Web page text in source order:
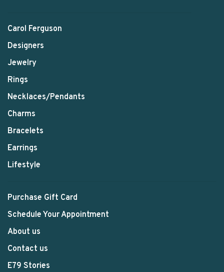
Carol Ferguson
Designers
Jewelry
Rings
Necklaces/Pendants
Charms
Bracelets
Earrings
Lifestyle
Purchase Gift Card
Schedule Your Appointment
About us
Contact us
E79 Stories